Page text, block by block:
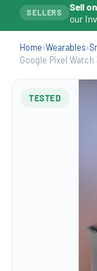
SELLERS Sell
our
Home›Wearables›
Google Pixel
TESTED